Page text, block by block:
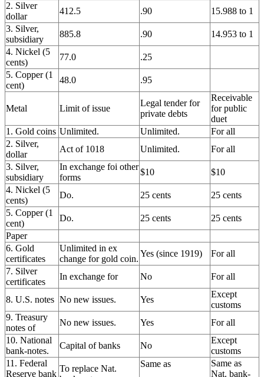
2. Silver
dollar
412.5 .90
15.988 to 1
3. Silver,
subsidiary
885.8 .90
14.953 to 1
4. Nickel (5
cents)
77.0
.25
5. Copper (1
cent)
48.0 .95
Metal Limit of issue
Legal tender for
private debts
Receivable
for public
duet
1. Gold coins Unlimited. Unlimited.
For all
2. Silver,
dollar
Act of 1018 Unlimited.
For all
3. Silver,
subsidiary
In exchange foi other
forms
$10
$10
4. Nickel (5
cents)
Do. 25 cents
25 cents
5. Copper (1
cent)
Do. 25 cents
25 cents
Paper
6. Gold
certificates
Unlimited in ex
change for gold coin.
Yes (since 1919)
For all
7. Silver
certificates
In exchange for No For all
8. U.S. notes No new issues. Yes
Except
customs
9. Treasury
notes of
No new issues. Yes
For all
10. National
bank-notes.
Capital of banks No
Except
customs
11. Federal
Reserve bank
To replace Nat.
Same as
Same as
Nat. bank-